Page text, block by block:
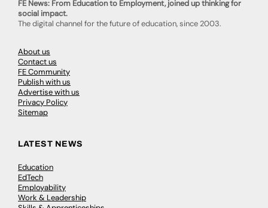
FE News: From Education to Employment, joined up thinking for
social impact.
The digital channel for the future of education, since 2003.
About us
Contact us
FE Community
Publish with us
Advertise with us
Privacy Policy
Sitemap
LATEST NEWS
Education
EdTech
Employability
Work & Leadership